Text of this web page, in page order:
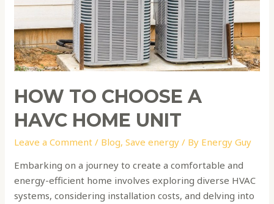
HOW TO CHOOSE A
HAVC HOME UNIT
Leave a Comment / Blog,Save energy / By Energy Guy
Embarking on a journey to create a comfortable and
energy-efficient home involves exploring diverse HVAC
systems, considering installation costs, and delving into
unit